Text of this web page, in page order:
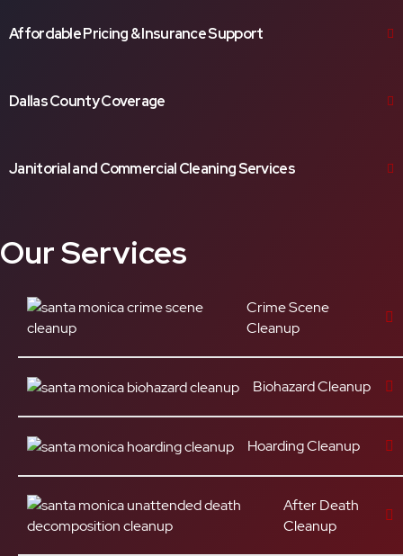
Affordable Pricing & Insurance Support
Dallas County Coverage
Janitorial and Commercial Cleaning Services
Our Services
Crime Scene
Cleanup
Biohazard Cleanup
Hoarding Cleanup
After Death
Cleanup